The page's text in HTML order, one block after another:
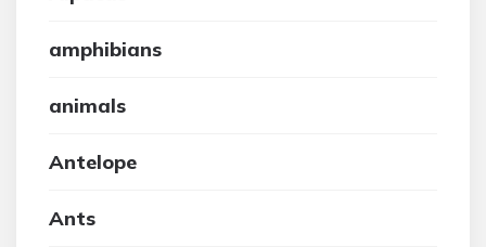
amphibians
animals
Antelope
Ants